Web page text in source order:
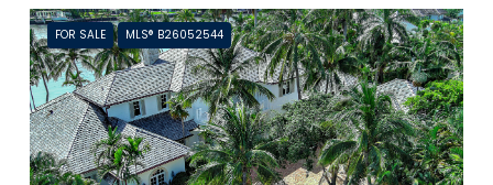
FOR SALE MLS® B26052544